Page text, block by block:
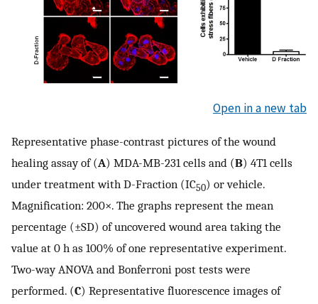
Open in a new tab
Representative phase-contrast pictures of the wound
healing assay of (A) MDA-MB-231 cells and (B) 4T1 cells
under treatment with D-Fraction (IC50) or vehicle.
Magnification: 200×. The graphs represent the mean
percentage (±SD) of uncovered wound area taking the
value at 0 h as 100% of one representative experiment.
Two-way ANOVA and Bonferroni post tests were
performed. (C) Representative fluorescence images of